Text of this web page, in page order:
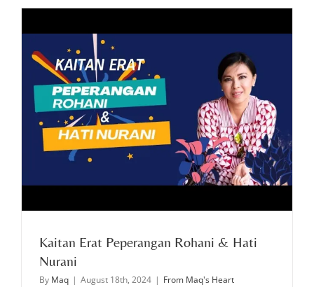
Kaitan Erat Peperangan Rohani & Hati
Nurani
By Maq | August 18th, 2024 | From Maq's Heart